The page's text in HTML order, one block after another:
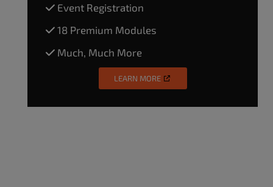
Event Registration
18 Premium Modules
Much, Much More
LEARN MORE